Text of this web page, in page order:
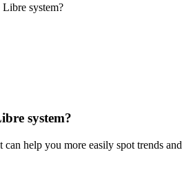
system?
system?
help you more easily spot trends